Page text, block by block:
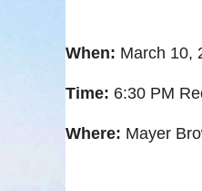
When: March 10,
Time: 6:30 PM
Where: Mayer